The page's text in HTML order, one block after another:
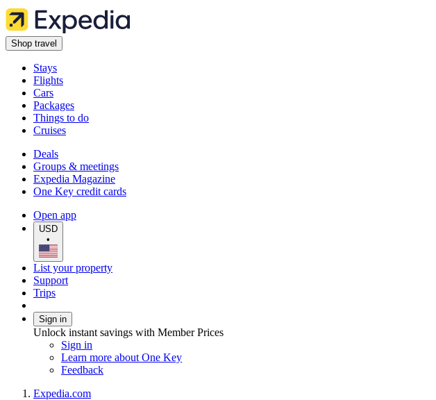
Shop travel
Stays
Flights
Cars
Packages
Things to do
Cruises
Deals
Groups & meetings
Expedia Magazine
One Key credit cards
Open app
USD
•
List your property
Support
Trips
Sign in
Unlock instant savings with Member Prices
Sign in
Learn more about One Key
Feedback
Expedia.com